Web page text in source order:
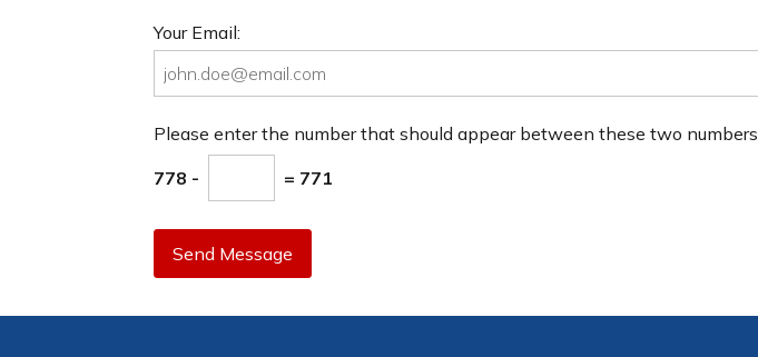
Your Email:
Please enter the number that should appear between these two numbers.
778 - = 771
Send Message